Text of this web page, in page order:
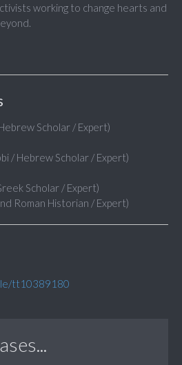
working to change hearts and
Scholar / Expert)
/ Hebrew Scholar / Expert)
Scholar / Expert)
Roman Historian / Expert)
tt10389180